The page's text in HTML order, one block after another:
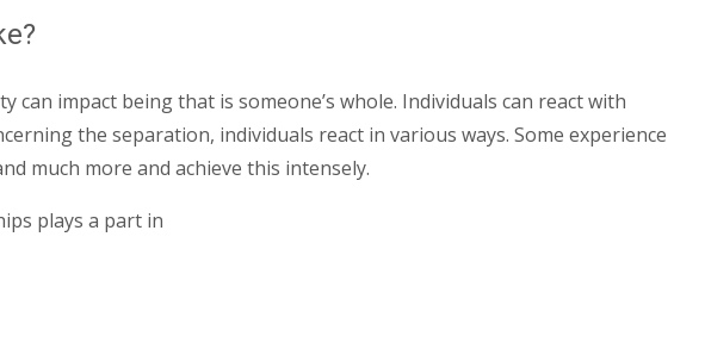
impact being that is someone’s whole. Individuals can react with
the separation, individuals react in various ways. Some experience
much more and achieve this intensely.
plays a part in